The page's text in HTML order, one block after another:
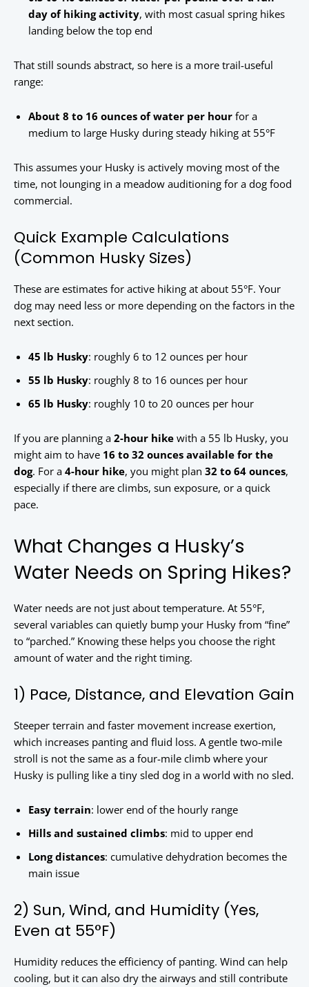
day of hiking activity, with most casual spring hikes
landing below the top end
That still sounds abstract, so here is a more trail-useful
range:
About 8 to 16 ounces of water per hour for a
medium to large Husky during steady hiking at 55°F
This assumes your Husky is actively moving most of the
time, not lounging in a meadow auditioning for a dog food
commercial.
Quick Example Calculations
(Common Husky Sizes)
These are estimates for active hiking at about 55°F. Your
dog may need less or more depending on the factors in the
next section.
45 lb Husky: roughly 6 to 12 ounces per hour
55 lb Husky: roughly 8 to 16 ounces per hour
65 lb Husky: roughly 10 to 20 ounces per hour
If you are planning a 2-hour hike with a 55 lb Husky, you
might aim to have 16 to 32 ounces available for the
dog. For a 4-hour hike, you might plan 32 to 64 ounces,
especially if there are climbs, sun exposure, or a quick
pace.
What Changes a Husky’s
Water Needs on Spring Hikes?
Water needs are not just about temperature. At 55°F,
several variables can quietly bump your Husky from “fine”
to “parched.” Knowing these helps you choose the right
amount of water and the right timing.
1) Pace, Distance, and Elevation Gain
Steeper terrain and faster movement increase exertion,
which increases panting and fluid loss. A gentle two-mile
stroll is not the same as a four-mile climb where your
Husky is pulling like a tiny sled dog in a world with no sled.
Easy terrain: lower end of the hourly range
Hills and sustained climbs: mid to upper end
Long distances: cumulative dehydration becomes the
main issue
2) Sun, Wind, and Humidity (Yes,
Even at 55°F)
Humidity reduces the efficiency of panting. Wind can help
cooling, but it can also dry the airways and still contribute